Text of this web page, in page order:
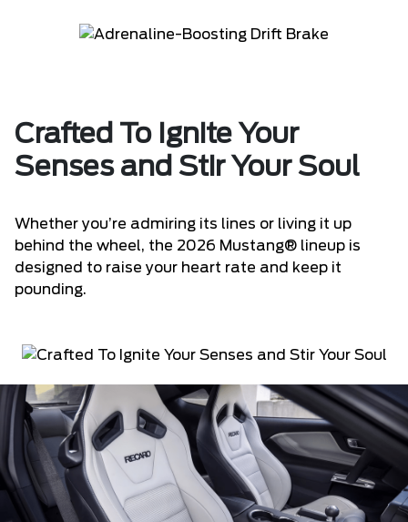
Crafted To Ignite Your
Senses and Stir Your Soul
Whether you’re admiring its lines or living it up
behind the wheel, the 2026 Mustang® lineup is
designed to raise your heart rate and keep it
pounding.